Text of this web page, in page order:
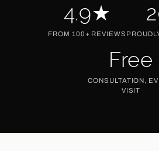
Rating4.9★
FROM 100+ REVIEWS
ConsultsFree
CONSULTATION,
VISIT